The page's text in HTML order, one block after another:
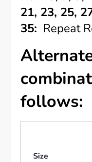
21, 23, 25,
35: Repeat
follows:
Size